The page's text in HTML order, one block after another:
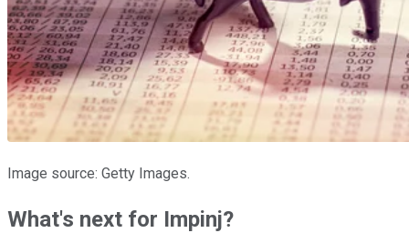
Image source: Getty Images.
What's next for Impinj?